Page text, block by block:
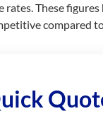
These
compared